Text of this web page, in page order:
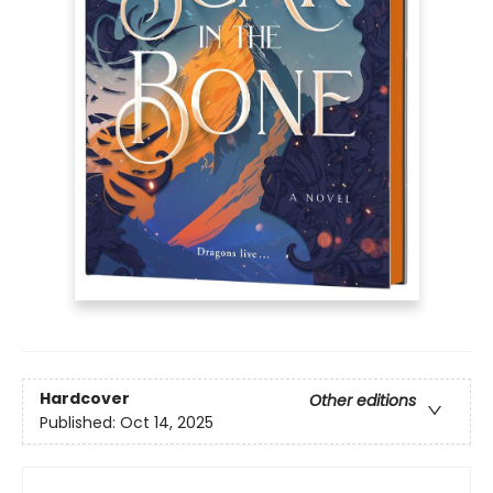
Hardcover
Other editions
Published: Oct 14, 2025